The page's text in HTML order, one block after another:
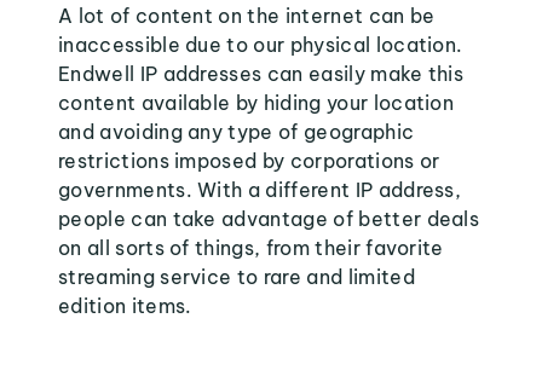
A lot of content on the internet can be
inaccessible due to our physical location.
Endwell IP addresses can easily make this
content available by hiding your location
and avoiding any type of geographic
restrictions imposed by corporations or
governments. With a different IP address,
people can take advantage of better deals
on all sorts of things, from their favorite
streaming service to rare and limited
edition items.